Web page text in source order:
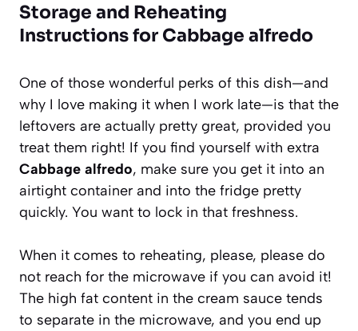
Storage and Reheating
Instructions for Cabbage alfredo
One of those wonderful perks of this dish—and
why I love making it when I work late—is that the
leftovers are actually pretty great, provided you
treat them right! If you find yourself with extra
Cabbage alfredo, make sure you get it into an
airtight container and into the fridge pretty
quickly. You want to lock in that freshness.
When it comes to reheating, please, please do
not reach for the microwave if you can avoid it!
The high fat content in the cream sauce tends
to separate in the microwave, and you end up